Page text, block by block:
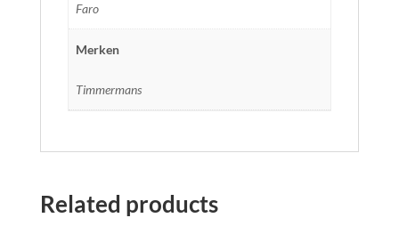
Faro
Merken
Timmermans
Related products